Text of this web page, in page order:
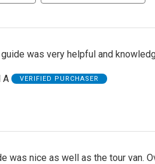
guide was very helpful and
A VERIFIED PURCHASER
was nice as well as the tour van.